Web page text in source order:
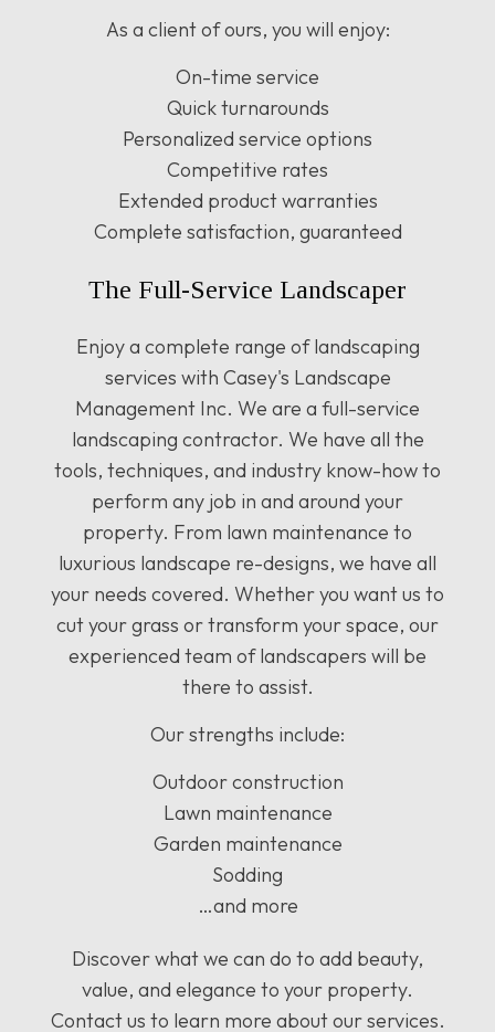
As a client of ours, you will enjoy:
On-time service
Quick turnarounds
Personalized service options
Competitive rates
Extended product warranties
Complete satisfaction, guaranteed
The Full-Service Landscaper
Enjoy a complete range of landscaping
services with Casey's Landscape
Management Inc. We are a full-service
landscaping contractor. We have all the
tools, techniques, and industry know-how to
perform any job in and around your
property. From lawn maintenance to
luxurious landscape re-designs, we have all
your needs covered. Whether you want us to
cut your grass or transform your space, our
experienced team of landscapers will be
there to assist.
Our strengths include:
Outdoor construction
Lawn maintenance
Garden maintenance
Sodding
…and more
Discover what we can do to add beauty,
value, and elegance to your property.
Contact us to learn more about our services.